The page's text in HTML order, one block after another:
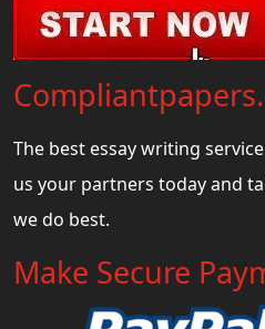
The best essay writing
us your partners today and
we do best.
Make Secure